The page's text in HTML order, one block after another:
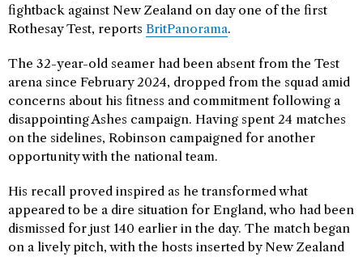
fightback against New Zealand on day one of the first
Rothesay Test, reports BritPanorama.
The 32-year-old seamer had been absent from the Test
arena since February 2024, dropped from the squad amid
concerns about his fitness and commitment following a
disappointing Ashes campaign. Having spent 24 matches
on the sidelines, Robinson campaigned for another
opportunity with the national team.
His recall proved inspired as he transformed what
appeared to be a dire situation for England, who had been
dismissed for just 140 earlier in the day. The match began
on a lively pitch, with the hosts inserted by New Zealand